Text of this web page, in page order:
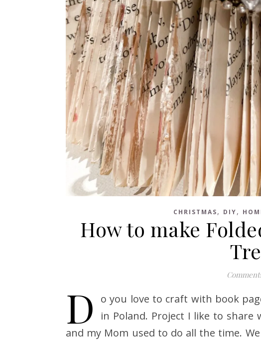
CHRISTMAS, DIY,
How to make
D
o you love to craft with book
in Poland. Project I like to
and my Mom used to do all the time.